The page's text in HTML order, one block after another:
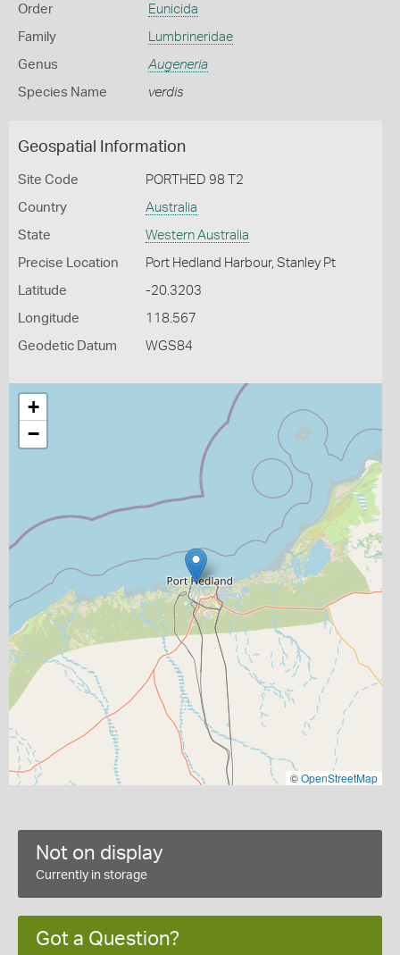
Order Eunicida
Family Lumbrineridae
Genus Augeneria
Species Name verdis
Geospatial Information
Site Code PORTHED 98 T2
Country Australia
State Western Australia
Precise Location Port Hedland Harbour, Stanley Pt
Latitude -20.3203
Longitude 118.567
Geodetic Datum WGS84
+
−
©OpenStreetMap
Not on display
Currently in storage
Got a Question?